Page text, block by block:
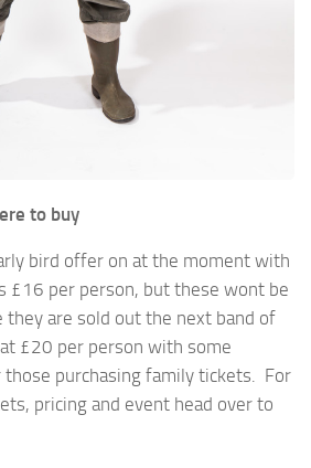
to buy
bird offer on at the moment with
£16 per person, but these wont be
they are sold out the next band of
£20 per person with some
those purchasing family tickets. For
pricing and event head over to